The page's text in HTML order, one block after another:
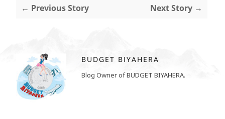
← Previous Story Next Story →
BUDGET BIYAHERA
Blog Owner of BUDGET BIYAHERA.